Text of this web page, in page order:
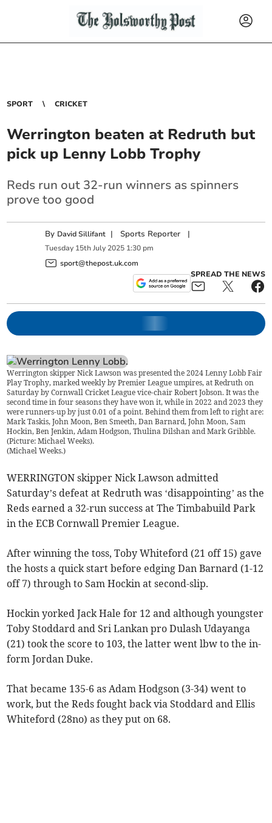
SPORT CRICKET
Werrington beaten at Redruth but
pick up Lenny Lobb Trophy
Reds run out 32-run winners as spinners
prove too good
By David Sillifant | Sports Reporter |
Tuesday 15th July 2025 1:30 pm
sport@thepost.uk.com
SPREAD THE NEWS
Werrington skipper Nick Lawson was presented the 2024 Lenny Lobb Fair
Play Trophy, marked weekly by Premier League umpires, at Redruth on
Saturday by Cornwall Cricket League vice-chair Robert Jobson. It was the
second time in four seasons they have won it, while in 2022 and 2023 they
were runners-up by just 0.01 of a point. Behind them from left to right are:
Mark Taskis, John Moon, Ben Smeeth, Dan Barnard, John Moon, Sam
Hockin, Ben Jenkin, Adam Hodgson, Thulina Dilshan and Mark Gribble.
(Picture: Michael Weeks).
(Michael Weeks.)
WERRINGTON skipper Nick Lawson admitted
Saturday’s defeat at Redruth was ‘disappointing’ as the
Reds earned a 32-run success at The Timbabuild Park
in the ECB Cornwall Premier League.
After winning the toss, Toby Whiteford (21 off 15) gave
the hosts a quick start before edging Dan Barnard (1-12
off 7) through to Sam Hockin at second-slip.
Hockin yorked Jack Hale for 12 and although youngster
Toby Stoddard and Sri Lankan pro Dulash Udayanga
(21) took the score to 103, the latter went lbw to the in-
form Jordan Duke.
That became 135-6 as Adam Hodgson (3-34) went to
work, but the Reds fought back via Stoddard and Ellis
Whiteford (28no) as they put on 68.